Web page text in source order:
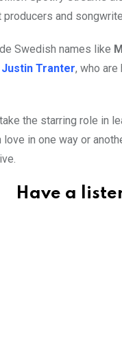
and
Swedish names like
Justin Tranter, who
the starring role in
in one way or
Have a